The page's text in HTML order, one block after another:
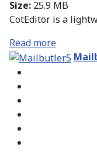
Size: 25.9 MB
CotEditor is a
Read more